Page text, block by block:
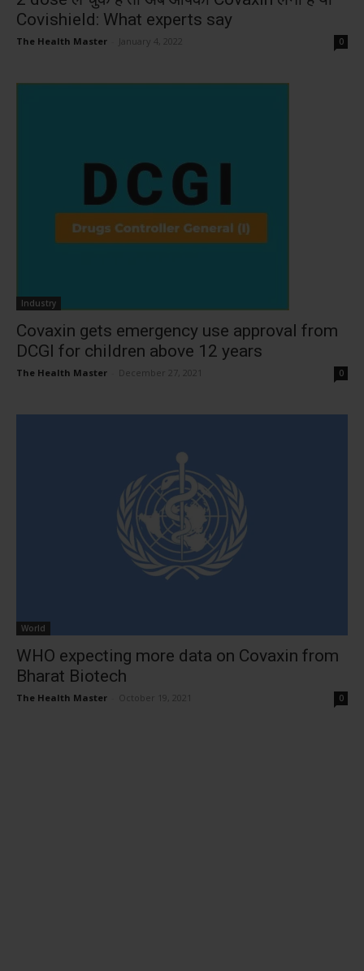
Covishield: What experts say
The Health Master January 4, 2022 0
Industry
Covaxin gets emergency use approval from
DCGI for children above 12 years
The Health Master December 27, 2021 0
World
WHO expecting more data on Covaxin from
Bharat Biotech
The Health Master October 19, 2021 0